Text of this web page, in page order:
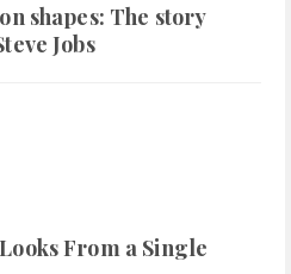
shapes: The story
Jobs
From a Single